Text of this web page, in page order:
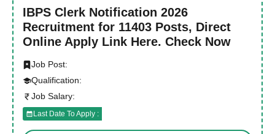
IBPS Clerk Notification 2026
Recruitment for 11403 Posts, Direct
Online Apply Link Here. Check Now
Job Post:
Qualification:
Job Salary:
Last Date To Apply :